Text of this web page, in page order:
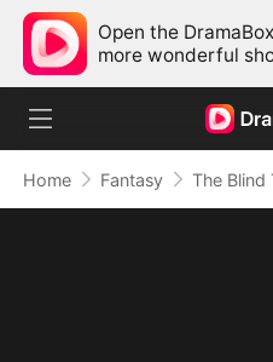
Open the
more wonderful
Home Fantasy